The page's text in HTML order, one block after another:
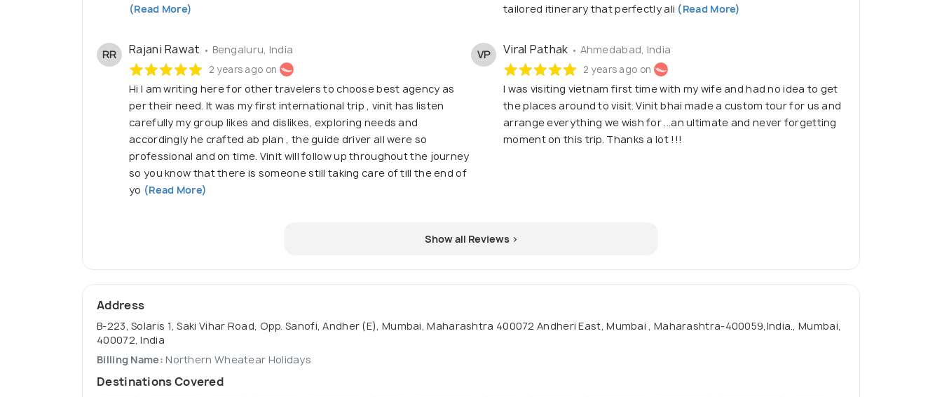
(Read More)
tailored itinerary that perfectly ali (Read More)
RR Rajani Rawat • Bengaluru, India
2 years ago on
Hi I am writing here for other travelers to choose best agency as
per their need. It was my first international trip , vinit has listen
carefully my group likes and dislikes, exploring needs and
accordingly he crafted ab plan , the guide driver all were so
professional and on time. Vinit will follow up throughout the journey
so you know that there is someone still taking care of till the end of
yo (Read More)
VP Viral Pathak • Ahmedabad, India
2 years ago on
I was visiting vietnam first time with my wife and had no idea to get
the places around to visit. Vinit bhai made a custom tour for us and
arrange everything we wish for ...an ultimate and never forgetting
moment on this trip. Thanks a lot !!!
Show all Reviews >
Address
B-223, Solaris 1, Saki Vihar Road, Opp. Sanofi, Andher (E), Mumbai, Maharashtra 400072 Andheri East, Mumbai , Maharashtra-400059,India., Mumbai,
400072, India
Billing Name: Northern Wheatear Holidays
Destinations Covered